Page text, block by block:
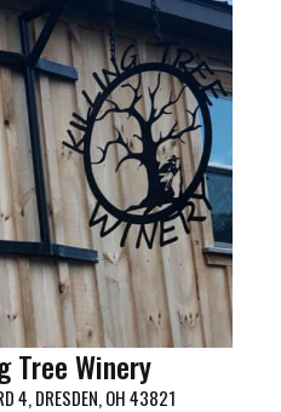
Tree Winery
4, DRESDEN, OH 43821